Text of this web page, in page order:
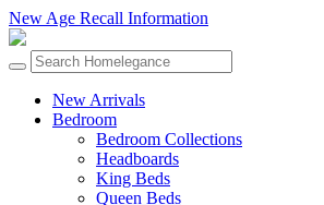
New Age Recall Information
New Arrivals
Bedroom
Bedroom Collections
Headboards
King Beds
Queen Beds